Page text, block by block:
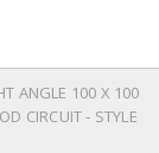
ANGLE 100 X 100
CIRCUIT - STYLE